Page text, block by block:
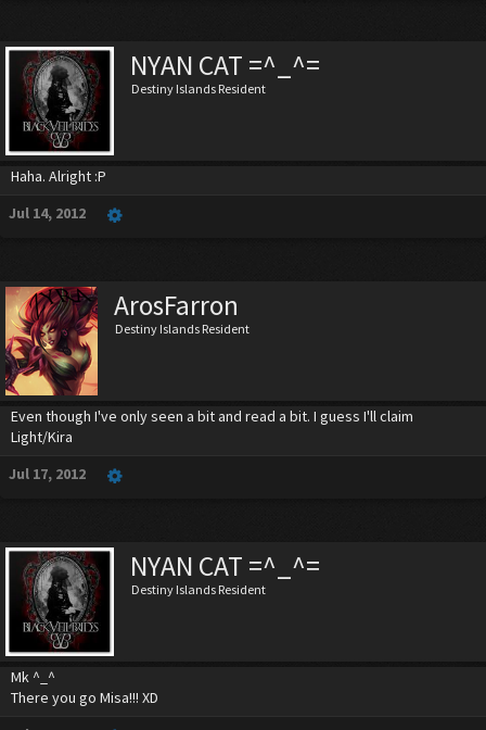
NYAN CAT =^_^=
Destiny Islands Resident
Haha. Alright :P
Jul 14, 2012
ArosFarron
Destiny Islands Resident
Even though I've only seen a bit and read a bit. I guess I'll claim
Light/Kira
Jul 17, 2012
NYAN CAT =^_^=
Destiny Islands Resident
Mk ^_^
There you go Misa!!! XD